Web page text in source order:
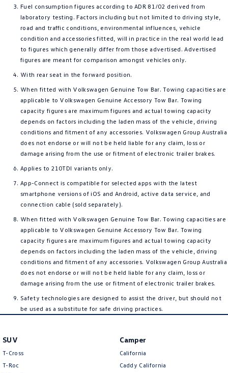
Fuel consumption figures according to ADR 81/02 derived from
laboratory testing. Factors including but not limited to driving style,
road and traffic conditions, environmental influences, vehicle
condition and accessories fitted, will in practice in the real world lead
to figures which generally differ from those advertised. Advertised
figures are meant for comparison amongst vehicles only.
With rear seat in the forward position.
When fitted with Volkswagen Genuine Tow Bar. Towing capacities are
applicable to Volkswagen Genuine Accessory Tow Bar. Towing
capacity figures are maximum figures and actual towing capacity
depends on factors including the laden mass of the vehicle, driving
conditions and fitment of any accessories. Volkswagen Group Australia
does not endorse or will not be held liable for any claim, loss or
damage arising from the use or fitment of electronic trailer brakes.
Applies to 210TDI variants only.
App-Connect is compatible for selected apps with the latest
smartphone versions of iOS and Android, active data service, and
connection cable (sold separately).
When fitted with Volkswagen Genuine Tow Bar. Towing capacities are
applicable to Volkswagen Genuine Accessory Tow Bar. Towing
capacity figures are maximum figures and actual towing capacity
depends on factors including the laden mass of the vehicle, driving
conditions and fitment of any accessories. Volkswagen Group Australia
does not endorse or will not be held liable for any claim, loss or
damage arising from the use or fitment of electronic trailer brakes.
Safety technologies are designed to assist the driver, but should not
be used as a substitute for safe driving practices.
SUV
T-Cross
T-Roc
Camper
California
Caddy California